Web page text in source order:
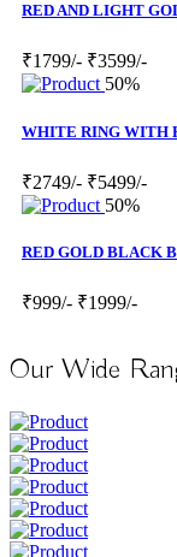
RED AND LIGHT
₹1799/- ₹3599/-
50%
WHITE RING WITH
₹2749/- ₹5499/-
50%
RED GOLD BLACK
₹999/- ₹1999/-
Our Wide